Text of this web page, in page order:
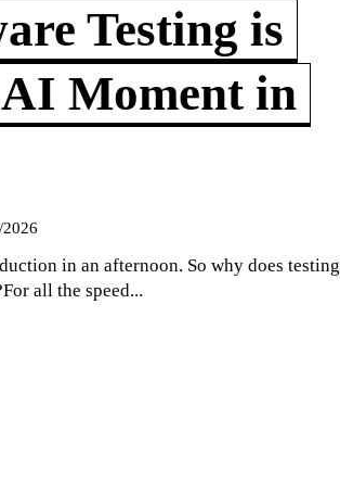
Testing is
Moment in
in an afternoon. So why does testing
all the speed...